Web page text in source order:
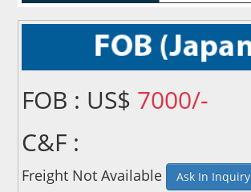
FOB : US$ 7000/-
C&F :
Freight Not Available Ask In Inquiry